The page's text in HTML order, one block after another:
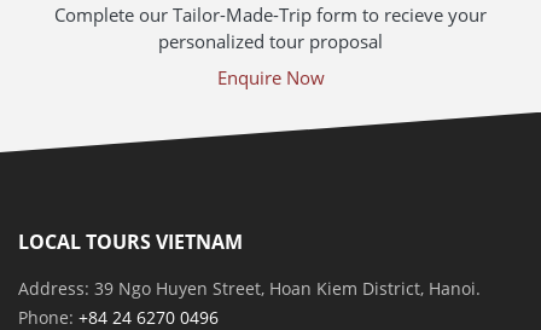
Complete our Tailor-Made-Trip form to recieve your
personalized tour proposal
Enquire Now
LOCAL TOURS VIETNAM
Address: 39 Ngo Huyen Street, Hoan Kiem District, Hanoi.
Phone: +84 24 6270 0496